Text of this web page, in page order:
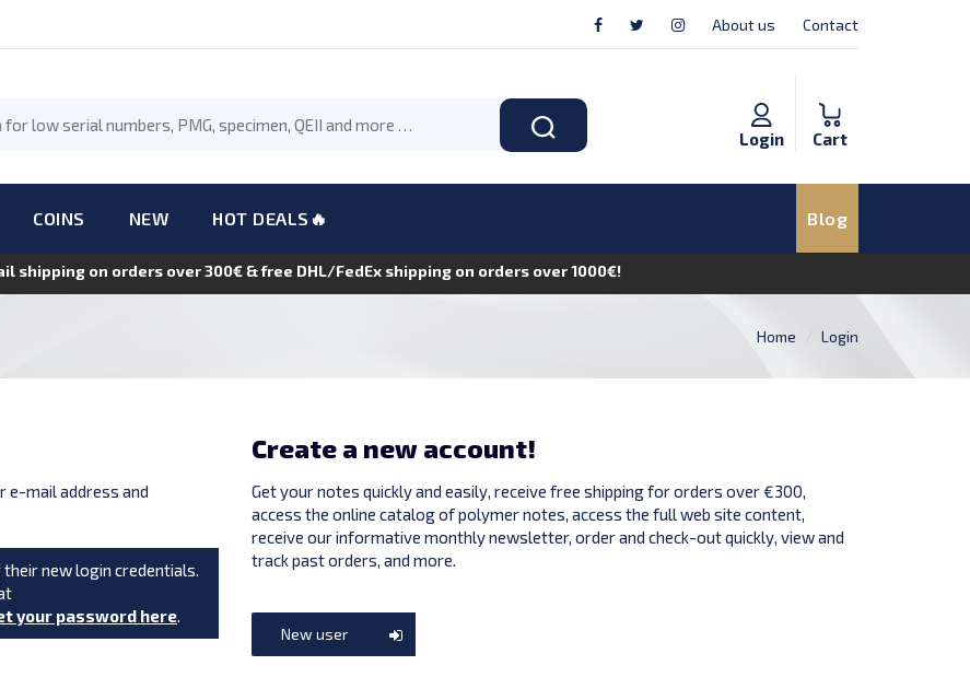
About us Contact
Cart
Login
COINS NEW HOT DEALS🔥 Blog
shipping on orders over 300€ & free DHL/FedEx shipping on orders over 1000€!
Home Login
e-mail address and
new login credentials.
your password here.
Create a new account!
Get your notes quickly and easily, receive free shipping for orders over €300,
access the online catalog of polymer notes, access the full web site content,
receive our informative monthly newsletter, order and check-out quickly, view and
track past orders, and more.
New user